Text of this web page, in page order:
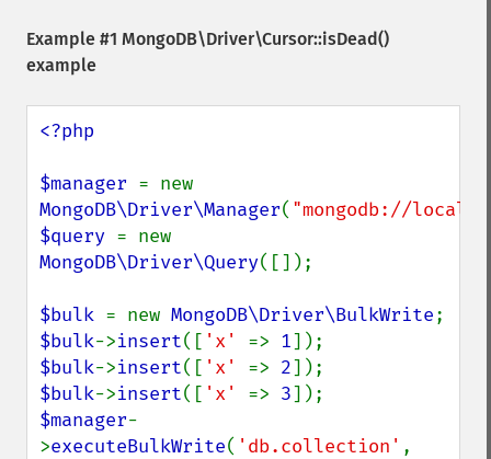
Example #1 MongoDB\Driver\Cursor::isDead()
example
<?php
$manager
MongoDB\Driver\Manager( "mongodb://
$query
MongoDB\Driver\Query([]);
$bulk = new MongoDB\Driver\BulkWrite
$bulk->insert([ 'x' => 1
$bulk->insert([ 'x' => 2
$bulk->insert([ 'x' => 3
$manager-
>executeBulkWrite( 'db.collection'